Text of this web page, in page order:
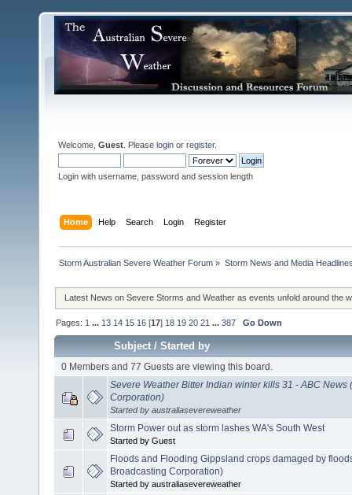
Welcome, Guest . Please login or register.
Login with username, password and session length
Home Help Search Login Register
Storm Australian Severe Weather Forum » Storm News and Media
Latest News on Severe Storms and Weather as events unfold around the
Pages: 1 ... 13 14 15 16 [17] 18 19 20 21 ...387 Go Down
Subject /Started by
0 Members and 77 Guests are viewing this board.
Severe Weather Bitter Indian winter kills 31 - ABC
Corporation)
Started by australiasevereweather
Storm Power out as storm lashes WA's South West
Started by Guest
Floods and Flooding Gippsland crops damaged by
Broadcasting Corporation)
Started by australiasevereweather